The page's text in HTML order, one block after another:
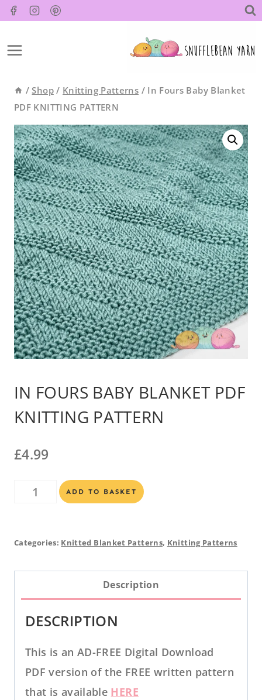
Skip
content
/ Shop / Knitting Patterns / In Fours Baby Blanket
PDF KNITTING PATTERN
IN FOURS BABY BLANKET PDF
KNITTING PATTERN
£4.99
Blanket
PDF
quantity
ADD TO BASKET Alternative:
Categories: Knitted Blanket Patterns, Knitting Patterns
Description
DESCRIPTION
This is an AD-FREE Digital Download
PDF version of the FREE written pattern
that is available HERE